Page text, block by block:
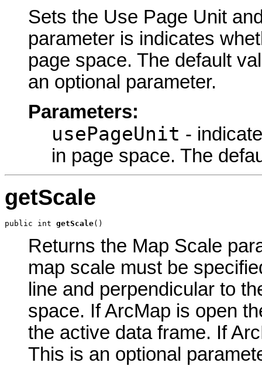
Sets the Use Page Unit
parameter is indicates
page space. The default
an optional parameter.
Parameters:
usePageUnit -
in page space. The
getScale
public int getScale()
Returns the Map Scale
map scale must be
line and perpendicular to
space. If ArcMap is open
the active data frame. If
This is an optional